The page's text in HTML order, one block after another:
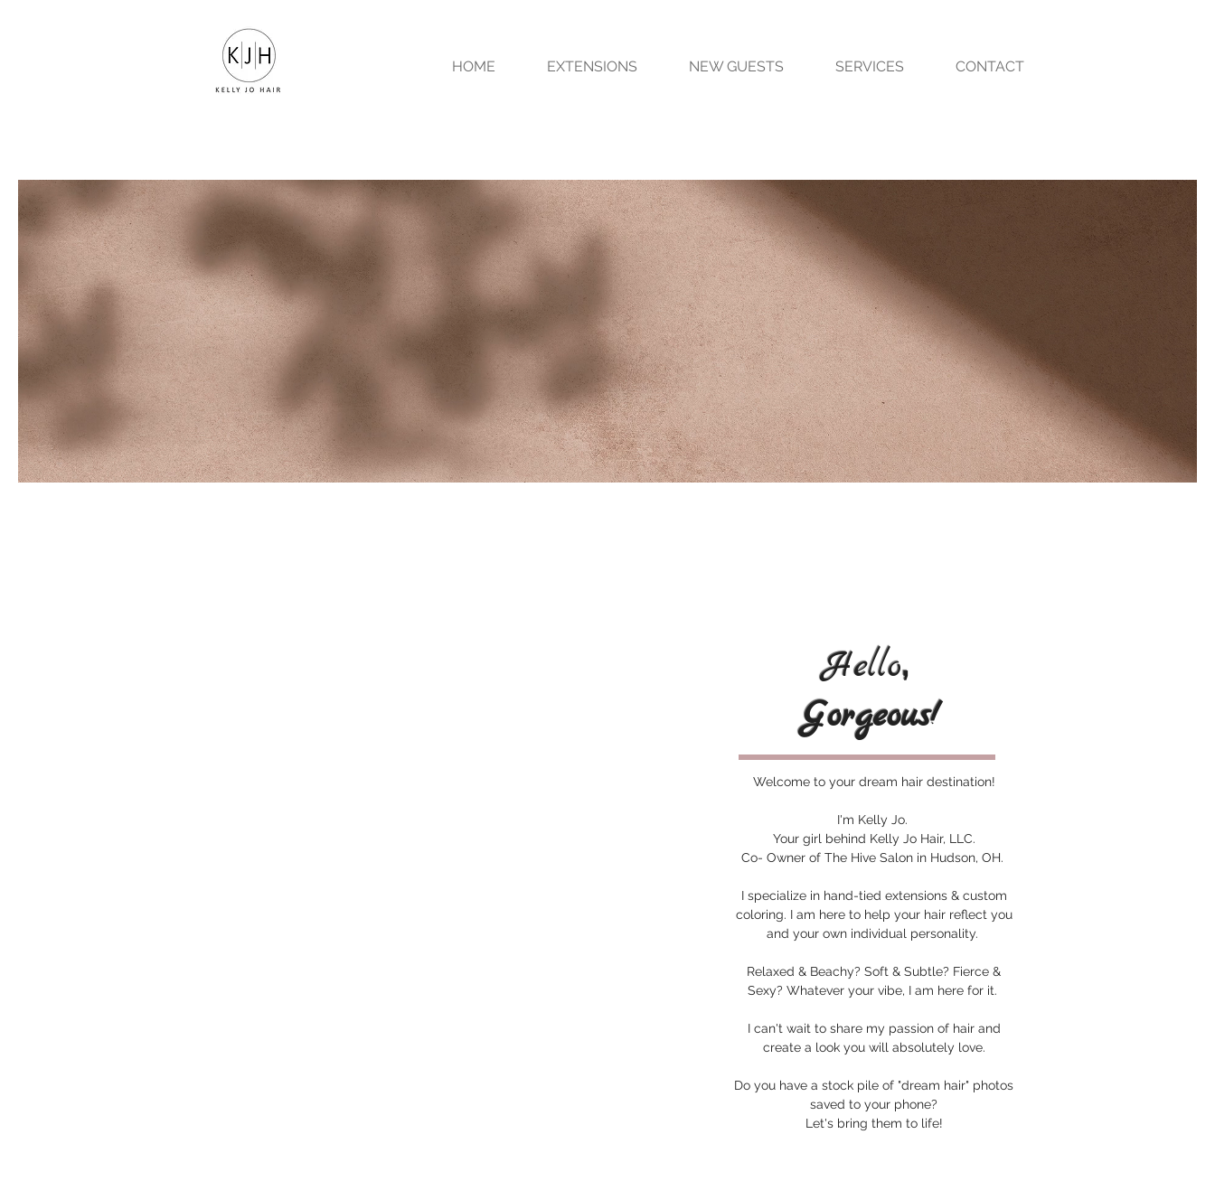
HOME EXTENSIONS NEW GUESTS SERVICES CONTACT
LUXURY Hair EXTEnsions . Custom Color
Hello,
Gorgeous!
Welcome to your dream hair destination!
I'm Kelly Jo.
Your girl behind Kelly Jo Hair, LLC.
Co- Owner of The Hive Salon in Hudson, OH.
I specialize in hand-tied extensions & custom
coloring. I am here to help your hair reflect you
and your own individual personality.
Relaxed & Beachy? Soft & Subtle? Fierce &
Sexy? Whatever your vibe, I am here for it.
I can't wait to share my passion of hair and
create a look you will absolutely love.
Do you have a stock pile of "dream hair" photos
saved to your phone?
Let's bring them to life!